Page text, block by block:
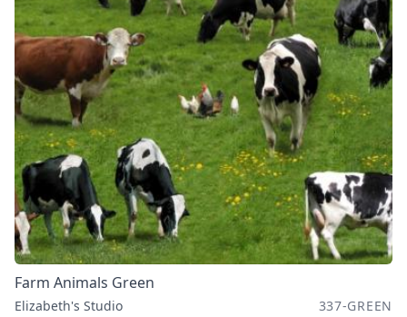
Farm Animals Green
Elizabeth's Studio 337-GREEN